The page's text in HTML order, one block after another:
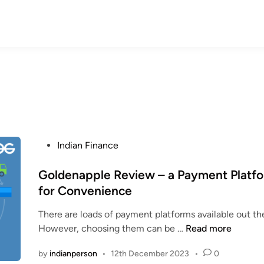
s
t
d
i
Indian Finance
Goldenapple Review – a Payment
for Convenience
There are loads of payment platforms available out
However, choosing them can be … G
l
Read more
by indianperson • 12th December 2023 • 0